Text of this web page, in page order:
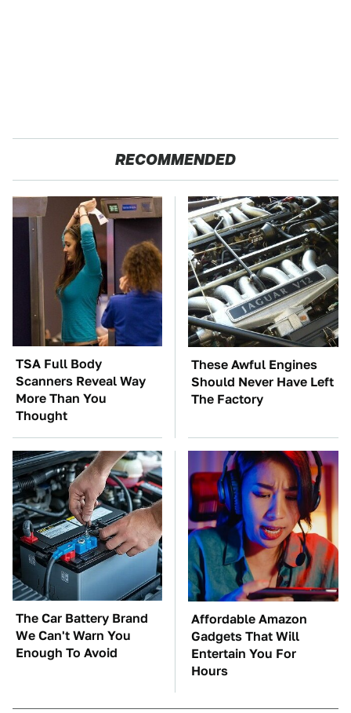
RECOMMENDED
TSA Full Body
Scanners Reveal Way
More Than You
Thought
These Awful Engines
Should Never Have Left
The Factory
The Car Battery Brand
We Can't Warn You
Enough To Avoid
Affordable Amazon
Gadgets That Will
Entertain You For
Hours